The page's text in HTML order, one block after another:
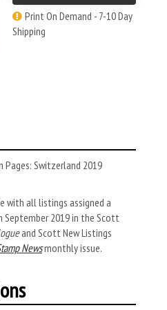
Print On Demand - 7-10 Day
Shipping
Pages: Switzerland 2019
with all listings assigned a
2019 in the Scott
and Scott New Listings
Newsmonthly issue.